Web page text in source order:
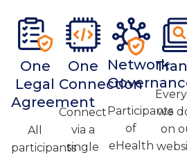
One
Legal
Agreement
All
participants
One
Connection
Connect
via a
single
Network
Participants
of
eHealth
we
on